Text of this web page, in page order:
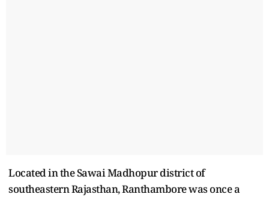
Located in the Sawai Madhopur district of
southeastern Rajasthan, Ranthambore was once a